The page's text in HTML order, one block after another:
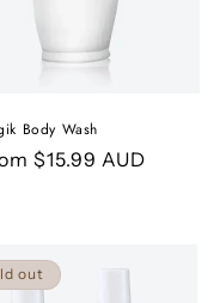
Body Wash
$15.99 AUD
out